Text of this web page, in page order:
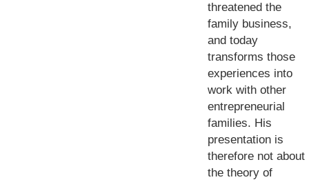
threatened the
family business,
and today
transforms those
experiences into
work with other
entrepreneurial
families. His
presentation is
therefore not about
the theory of